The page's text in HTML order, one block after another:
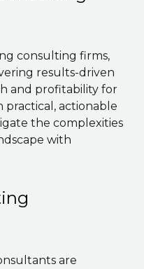
consulting firms,
results-driven
and profitability for
practical, actionable
the complexities
with
are